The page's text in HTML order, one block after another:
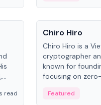
read
People
Chiro Hiro
Chiro Hiro is a
cryptographer
known for
focusing on
across sources,
Featured